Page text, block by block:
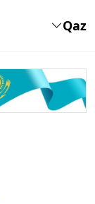
Qaz